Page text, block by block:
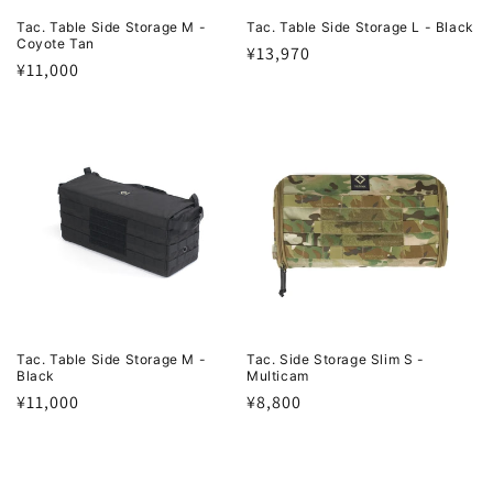
Tac. Table Side Storage M -
Coyote Tan
Regular
¥11,000
Tac. Table Side Storage L - Black
Regular
¥13,970
Tac. Table Side Storage M -
Black
Regular
¥11,000
Tac. Side Storage Slim S -
Multicam
Regular
¥8,800